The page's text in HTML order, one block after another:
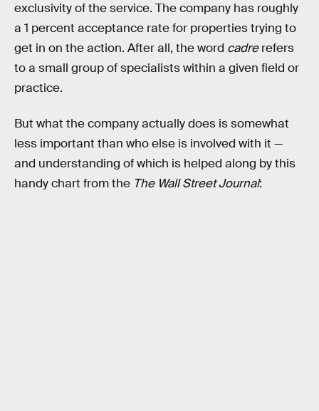
exclusivity of the service. The company has roughly
a 1 percent acceptance rate for properties trying to
get in on the action. After all, the word cadrerefers
to a small group of specialists within a given field or
practice.
But what the company actually does is somewhat
less important than who else is involved with it —
and understanding of which is helped along by this
handy chart from the The Wall Street Journal: